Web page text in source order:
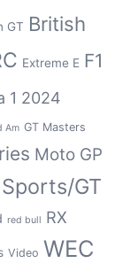
GT British
Extreme E F1
1 2024
Am GT Masters
Moto GP
GT
red bull RX
Video WEC